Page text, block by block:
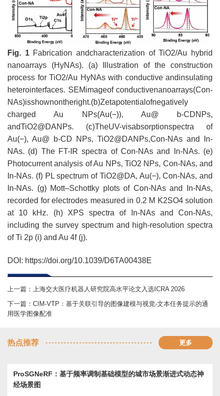
Fig. 1Fabrication andcharacterization of TiO2/Au hybrid
nanoarrays (HyNAs). (a) Illustration of the construction
process for TiO2/Au HyNAs with conductive andinsulating
heterointerfaces. SEMimageof conductivenanoarrays(Con-
NAs)isshownontheright.(b)Zetapotentialofnegatively
charged Au NPs(Au(−)), Au@ b-CDNPs,
andTiO2@DANPs. (c)TheUV-visabsorptionspectra of
Au(−), Au@ b-CD NPs, TiO2@DANPs,Con-NAs and In-
NAs. (d) The FT-IR spectra of Con-NAs and In-NAs. (e)
Photocurrent analysis of Au NPs, TiO2 NPs, Con-NAs, and
In-NAs. (f) PL spectrum of TiO2@DA, Au(−), Con-NAs, and
In-NAs. (g) Mott–Schottky plots of Con-NAs and In-NAs,
recorded for electrodes measured in 0.2 M K2SO4 solution
at 10 kHz. (h) XPS spectra of In-NAs and Con-NAs,
including the survey spectrum and high-resolution spectra
of Ti 2p (i) and Au 4f (j).
DOI: https://doi.org/10.1039/D6TA00438E
上一篇：
上海交大医疗机器人研究院高水平论文入选ICRA 2026
下一篇： CIM-VTP：基于关联引导的图像建模与视觉-文本任务提示的通
用医学图像配准
热点推荐 更多
ProSGNeRF：基于频率调制基础模型的城市场景渐进式动态神
经场景图